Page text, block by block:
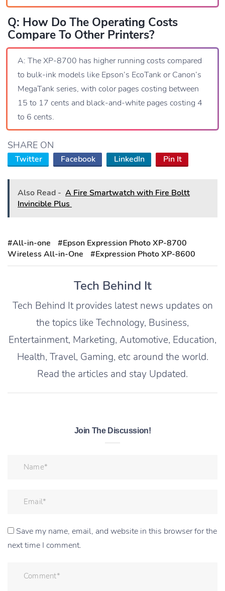
Q: How Do The Operating Costs
Compare To Other Printers?
A: The XP-8700 has higher running costs compared
to bulk-ink models like Epson’s EcoTank or Canon’s
MegaTank series, with color pages costing between
15 to 17 cents and black-and-white pages costing 4
to 6 cents.
SHARE ON
Twitter Facebook LinkedIn Pin It
Also Read - A Fire Smartwatch with Fire Boltt
Invincible Plus
#All-in-one
#Epson Expression Photo XP-8700
Wireless All-in-One
#Expression Photo XP-8600
Tech Behind It
Tech Behind It provides latest news updates on
the topics like Technology, Business,
Entertainment, Marketing, Automotive, Education,
Health, Travel, Gaming, etc around the world.
Read the articles and stay Updated.
Join The Discussion!
Save my name, email, and website in this browser for the
next time I comment.